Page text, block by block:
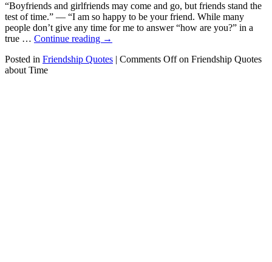
“Boyfriends and girlfriends may come and go, but friends stand the
test of time.” — “I am so happy to be your friend. While many
people don’t give any time for me to answer “how are you?” in a
true … Continue reading →
Posted in Friendship Quotes | Comments Offon Friendship Quotes
about Time